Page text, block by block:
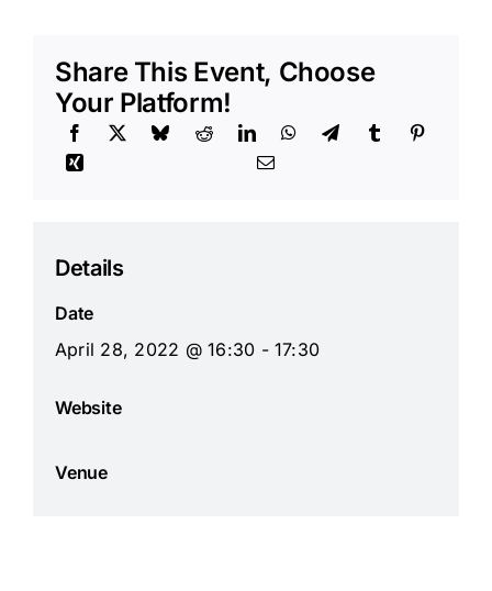
Share This Event, Choose
Your Platform!
Details
Date
April 28, 2022 @ 16:30 - 17:30
Website
Venue